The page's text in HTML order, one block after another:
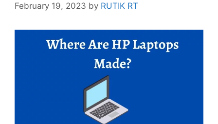
February 19, 2023 by RUTIK RT